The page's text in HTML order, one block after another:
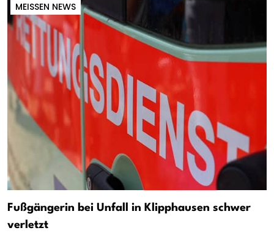
MEISSEN NEWS
Fußgängerin bei Unfall in Klipphausen schwer
verletzt